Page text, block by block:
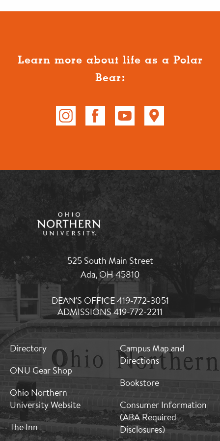
Learn more about life as a Polar
Bear:
525 South Main Street
Ada, OH 45810
DEAN'S OFFICE 419-772-3051
ADMISSIONS 419-772-2211
MB:
Footer:
1
Directory
ONU Gear Shop
Ohio Northern
University Website
The Inn
MB:
Footer:
Middle
Campus Map and
Directions
Bookstore
Consumer Information
(ABA Required
Disclosures)